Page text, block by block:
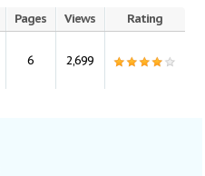
Pages Views
Rating
6 2,699